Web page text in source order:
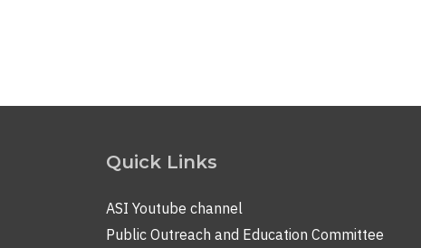
Quick Links
ASI Youtube channel
Public Outreach and Education Committee